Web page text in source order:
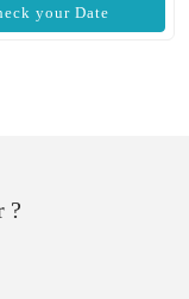
your Date
?